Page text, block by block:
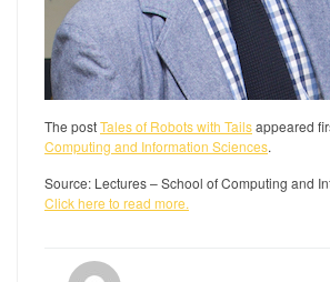
The postTales of Robots with Tailsappeared
Computing and Information Sciences.
Source: Lectures – School of Computing and
Click here to read more.